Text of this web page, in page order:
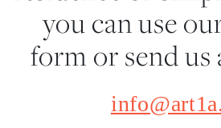
you can use
form or send us